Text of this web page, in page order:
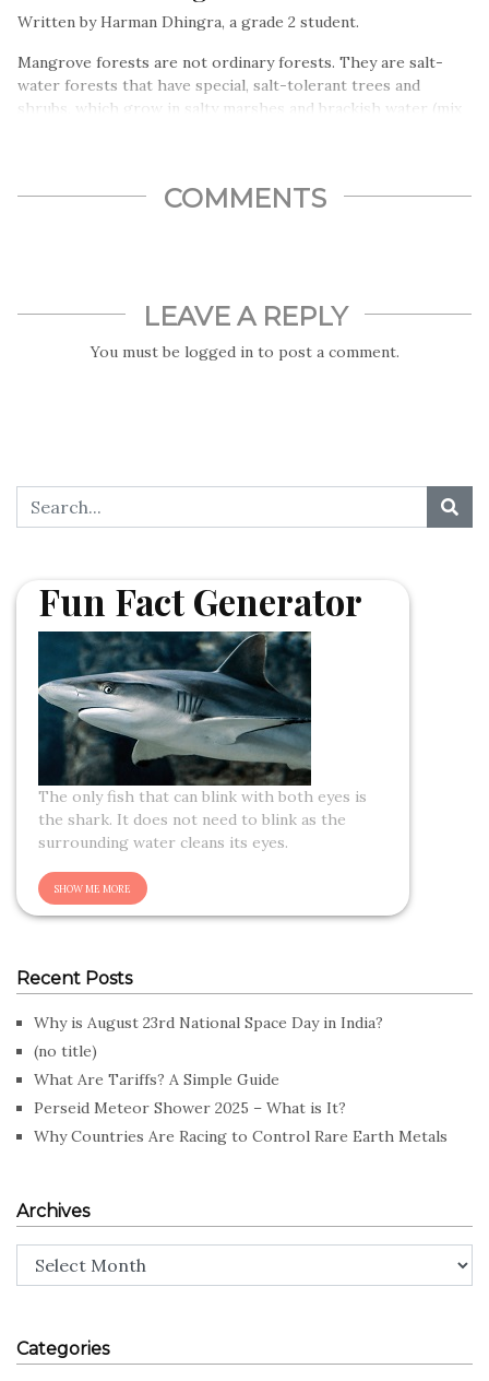
Written by Harman Dhingra, a grade 2 student.
Mangrove forests are not ordinary forests. They are salt-
water forests that have special, salt-tolerant trees and
shrubs, which grow in salty marshes and brackish water (mix
COMMENTS
LEAVE A REPLY
You must be logged into post a comment.
Fun Fact Generator
The only fish that can blink with both eyes is
the shark. It does not need to blink as the
surrounding water cleans its eyes.
Recent Posts
Why is August 23rd National Space Day in India?
(no title)
What Are Tariffs? A Simple Guide
Perseid Meteor Shower 2025 – What is It?
Why Countries Are Racing to Control Rare Earth Metals
Archives
Archives
Categories